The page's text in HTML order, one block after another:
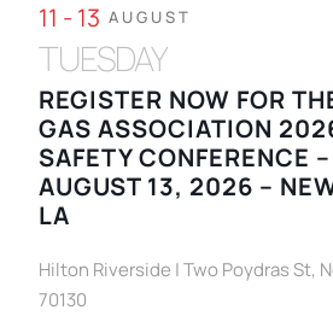
11 - 13 AUGUST
TUESDAY
REGISTER NOW FOR
GAS ASSOCIATION
SAFETY CONFERENCE
AUGUST 13, 2026 –
LA
Hilton Riverside | Two Poydras St,
70130